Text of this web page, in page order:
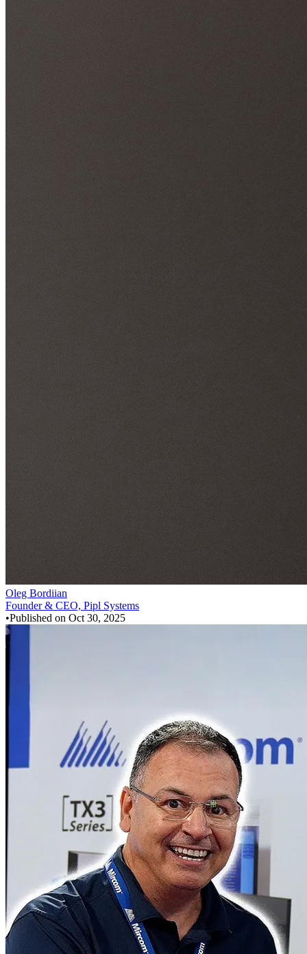
Oleg Bordiian
Founder & CEO, Pipl Systems
•Published on Oct 30, 2025